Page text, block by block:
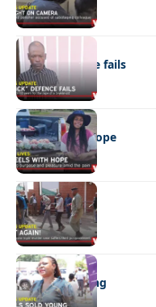
NEWS
“Stick” defence fails
REAL LIVES
Wheels with hope
NEWS
Not again!
NEWS
Girls sold young